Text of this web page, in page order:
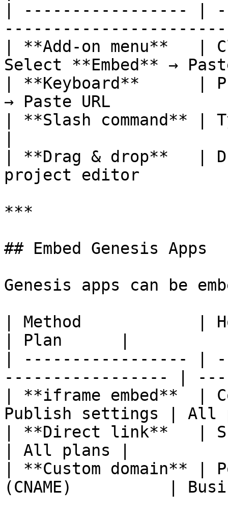
| ----------------- |
| **Add-on menu**
Select **Embed** →
| **Keyboard**      |
→ Paste URL
| **Slash command** |
| **Drag & drop**   |
project editor
***
## Embed Genesis Apps
Genesis apps can be
| Method            |
| Plan      |
| ----------------- |
----------------- |
| **iframe embed**  |
Publish settings | All
| **Direct link**   |
| All plans |
| **Custom domain** |
(CNAME)          |